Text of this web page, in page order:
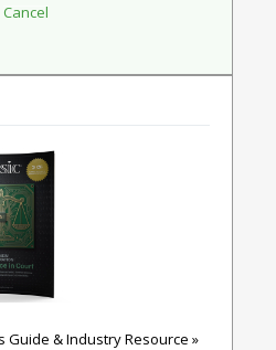
Guide & Industry Resource »